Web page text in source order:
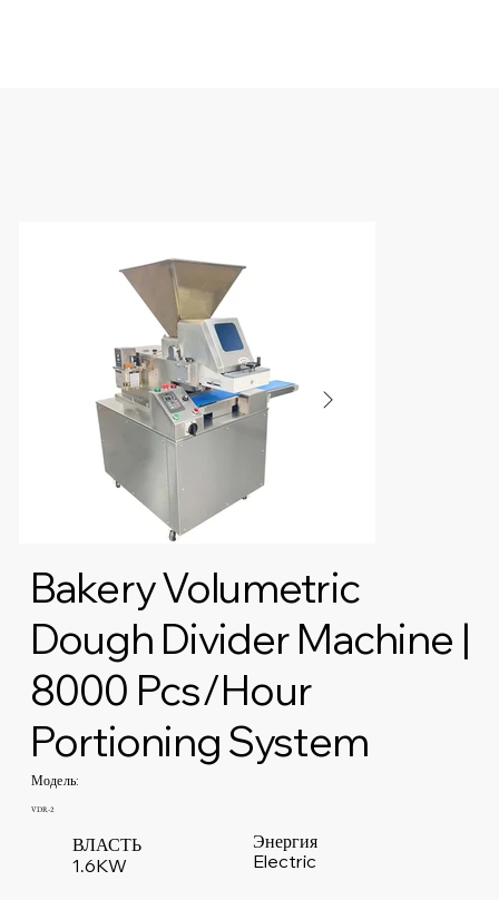
Bakery Volumetric
Dough Divider Machine |
8000 Pcs/Hour
Portioning System
Модель:
VDR-2
ВЛАСТЬ
1.6KW
Electric
Энергия